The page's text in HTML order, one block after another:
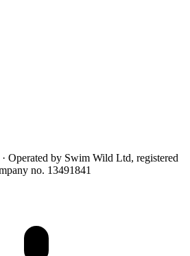
Operated by Swim Wild Ltd, registered
no. 13491841